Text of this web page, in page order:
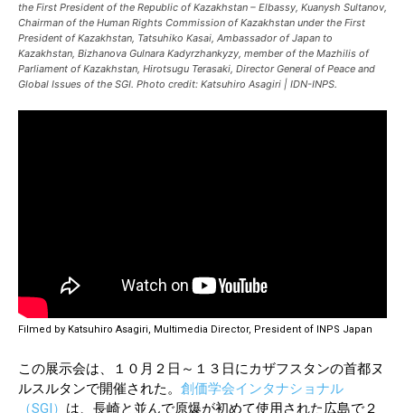
the First President of the Republic of Kazakhstan – Elbassy, Kuanysh Sultanov,
Chairman of the Human Rights Commission of Kazakhstan under the First
President of Kazakhstan, Tatsuhiko Kasai, Ambassador of Japan to
Kazakhstan, Bizhanova Gulnara Kadyrzhankyzy, member of the Mazhilis of
Parliament of Kazakhstan, Hirotsugu Terasaki, Director General of Peace and
Global Issues of the SGI. Photo credit: Katsuhiro Asagiri | IDN-INPS.
Filmed by Katsuhiro Asagiri, Multimedia Director, President of INPS Japan
この展示会は、１０月２日～１３日にカザフスタンの首都ヌ
ルスルタンで開催された。 創価学会インタナショナル
（SGI） は、長崎と並んで原爆が初めて使用された広島で２